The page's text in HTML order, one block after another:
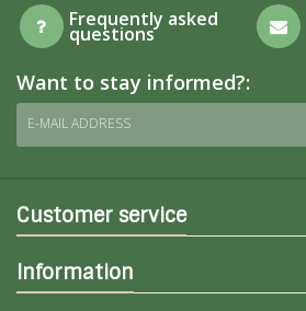
Frequently asked
questions
Want to stay informed?:
E-MAIL ADDRESS
Customer service
Information